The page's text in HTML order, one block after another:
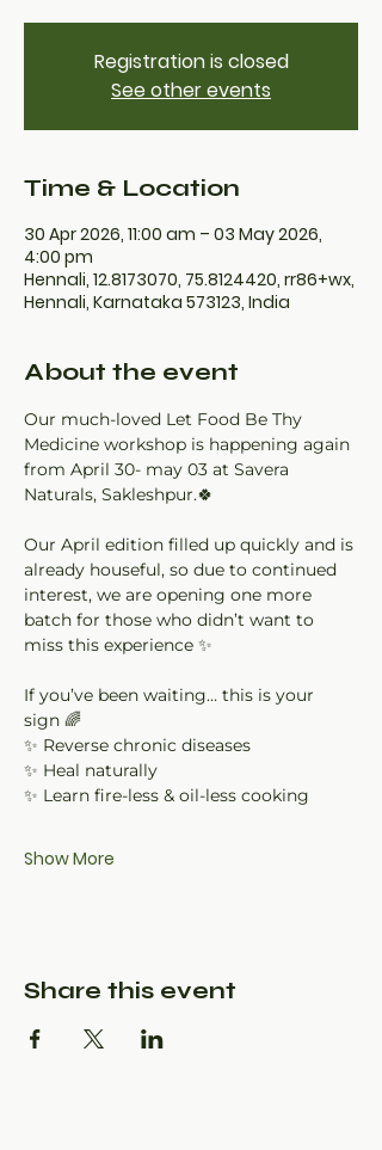
Registration is closed
See other events
Time & Location
30 Apr 2026, 11:00 am – 03 May 2026,
4:00 pm
Hennali, 12.8173070, 75.8124420, rr86+wx,
Hennali, Karnataka 573123, India
About the event
Our much-loved Let Food Be Thy
Medicine workshop is happening again
from April 30- may 03 at Savera
Naturals, Sakleshpur.🍀
Our April edition filled up quickly and is
already houseful, so due to continued
interest, we are opening one more
batch for those who didn’t want to
miss this experience ✨
If you’ve been waiting… this is your
sign 🌈
✨ Reverse chronic diseases
✨ Heal naturally
✨ Learn fire-less & oil-less cooking
Show More
Share this event